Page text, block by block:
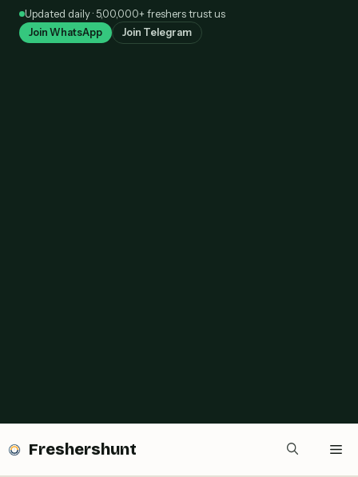
SkipUpdated daily · 5,00,000+ freshers trust us
Join WhatsApp Join Telegram
Freshershunt